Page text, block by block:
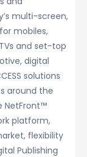
multi-screen,
mobiles,
and set-top
digital
solutions
around the
NetFront™
platform,
flexibility
Publishing